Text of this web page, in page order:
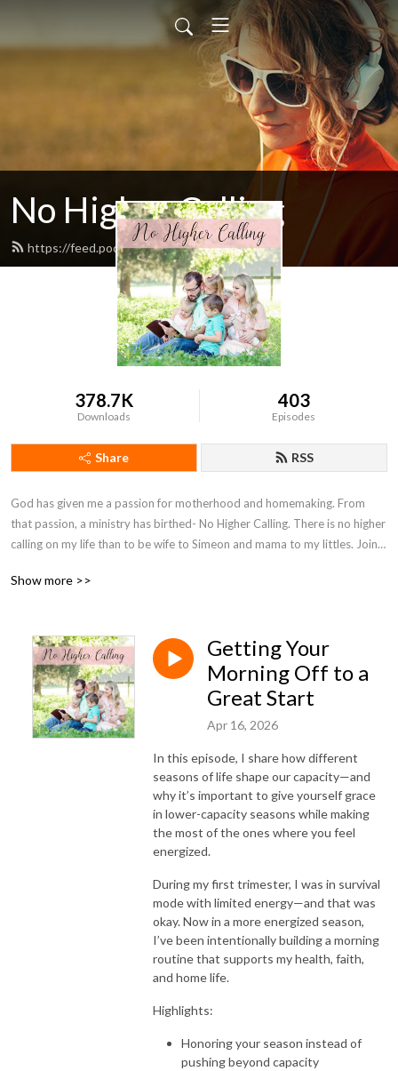
No Higher Calling
https://feed.podbean.com/ryw6ld/feed.xml
378.7K
Downloads
403
Episodes
Share RSS
God has given me a passion for motherhood and homemaking. From
that passion, a ministry has birthed- No Higher Calling. There is no higher
calling on my life than to be wife to Simeon and mama to my littles. Join
point them to Christ.
Show more >>
Getting Your
Morning Off to a
Great Start
Apr 16, 2026
In this episode, I share how different
seasons of life shape our capacity—and
why it’s important to give yourself grace
in lower-capacity seasons while making
the most of the ones where you feel
energized.
During my first trimester, I was in survival
mode with limited energy—and that was
okay. Now in a more energized season,
I’ve been intentionally building a morning
routine that supports my health, faith,
and home life.
Highlights:
Honoring your season instead of
pushing beyond capacity